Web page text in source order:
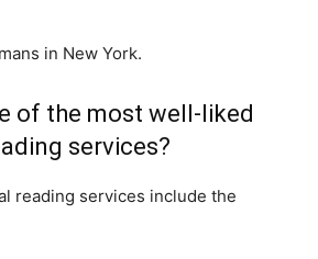
in New York.
of the most well-liked
services?
reading services include the